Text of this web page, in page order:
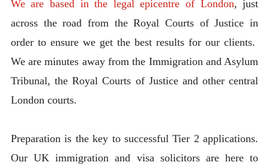
We are based in the legal epicentre of London, just
across the road from the Royal Courts of Justice in
order to ensure we get the best results for our clients.
We are minutes away from the Immigration and Asylum
Tribunal, the Royal Courts of Justice and other central
London courts.
Preparation is the key to successful Tier 2 applications.
Our UK immigration and visa solicitors are here to